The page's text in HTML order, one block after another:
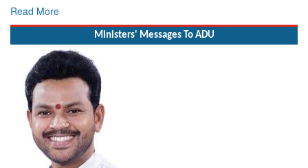
Read More
Ministers' Messages To ADU